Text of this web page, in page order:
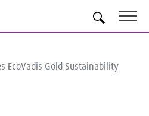
EcoVadis Gold Sustainability